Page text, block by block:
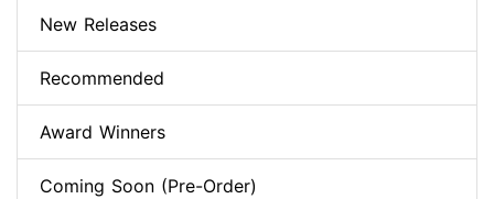
New Releases
Recommended
Award Winners
Coming Soon (Pre-Order)